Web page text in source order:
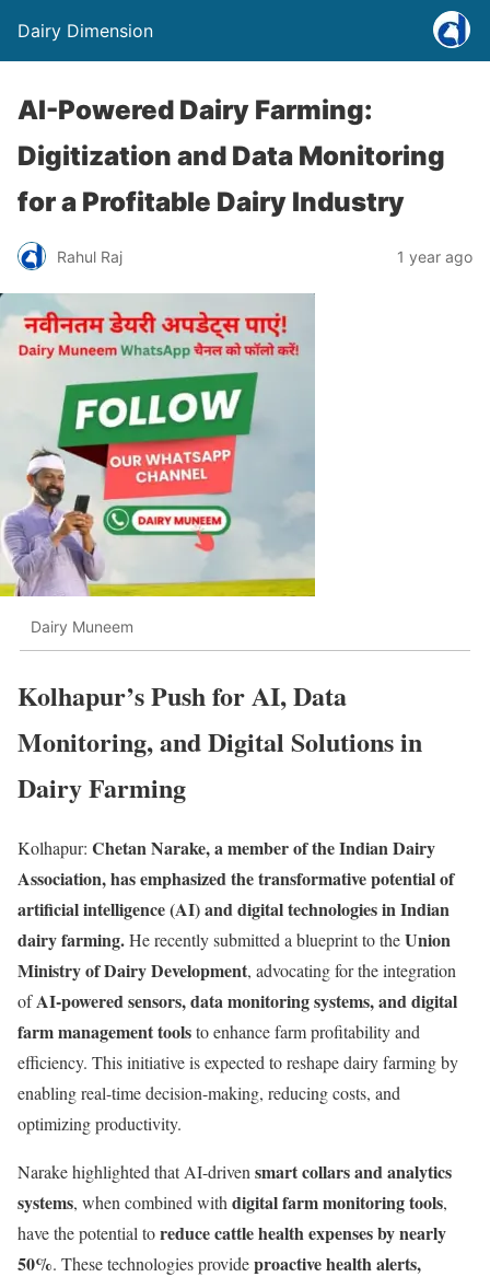
Dairy Dimension
AI-Powered Dairy Farming:
Digitization and Data Monitoring
for a Profitable Dairy Industry
Rahul Raj 1 year ago
Dairy Muneem
Kolhapur’s Push for AI, Data
Monitoring, and Digital Solutions in
Dairy Farming
Kolhapur: Chetan Narake, a member of the Indian Dairy
Association, has emphasized the transformative potential of
artificial intelligence (AI) and digital technologies in Indian
dairy farming.He recently submitted a blueprint to theUnion
Ministry of Dairy Development, advocating for the integration
ofAI-powered sensors, data monitoring systems, and digital
farm management toolsto enhance farm profitability and
efficiency. This initiative is expected to reshape dairy farming by
enabling real-time decision-making, reducing costs, and
optimizing productivity.
Narake highlighted that AI-driven smart collars and analytics
systems, when combined with digital farm monitoring tools,
have the potential toreduce cattle health expenses by nearly
50%. These technologies provideproactive health alerts,